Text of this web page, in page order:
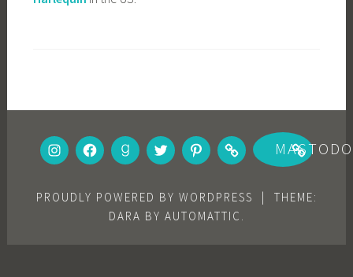
INSTAGRAM
FACEBOOK
GOODREADS
TWITTERPINTEREST
BOOKBUB
PROUDLY POWERED BY WORDPRESS |
THEME:
DARA BY AUTOMATTIC